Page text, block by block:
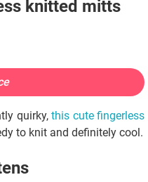
knitted mitts
quirky, this cute fingerless
to knit and definitely cool.